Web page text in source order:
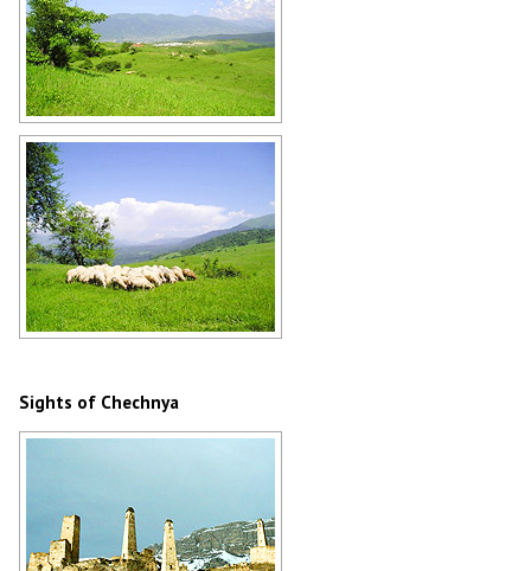
The Chechen Republic scenery
Author: Imran Baino
Sights of Chechnya